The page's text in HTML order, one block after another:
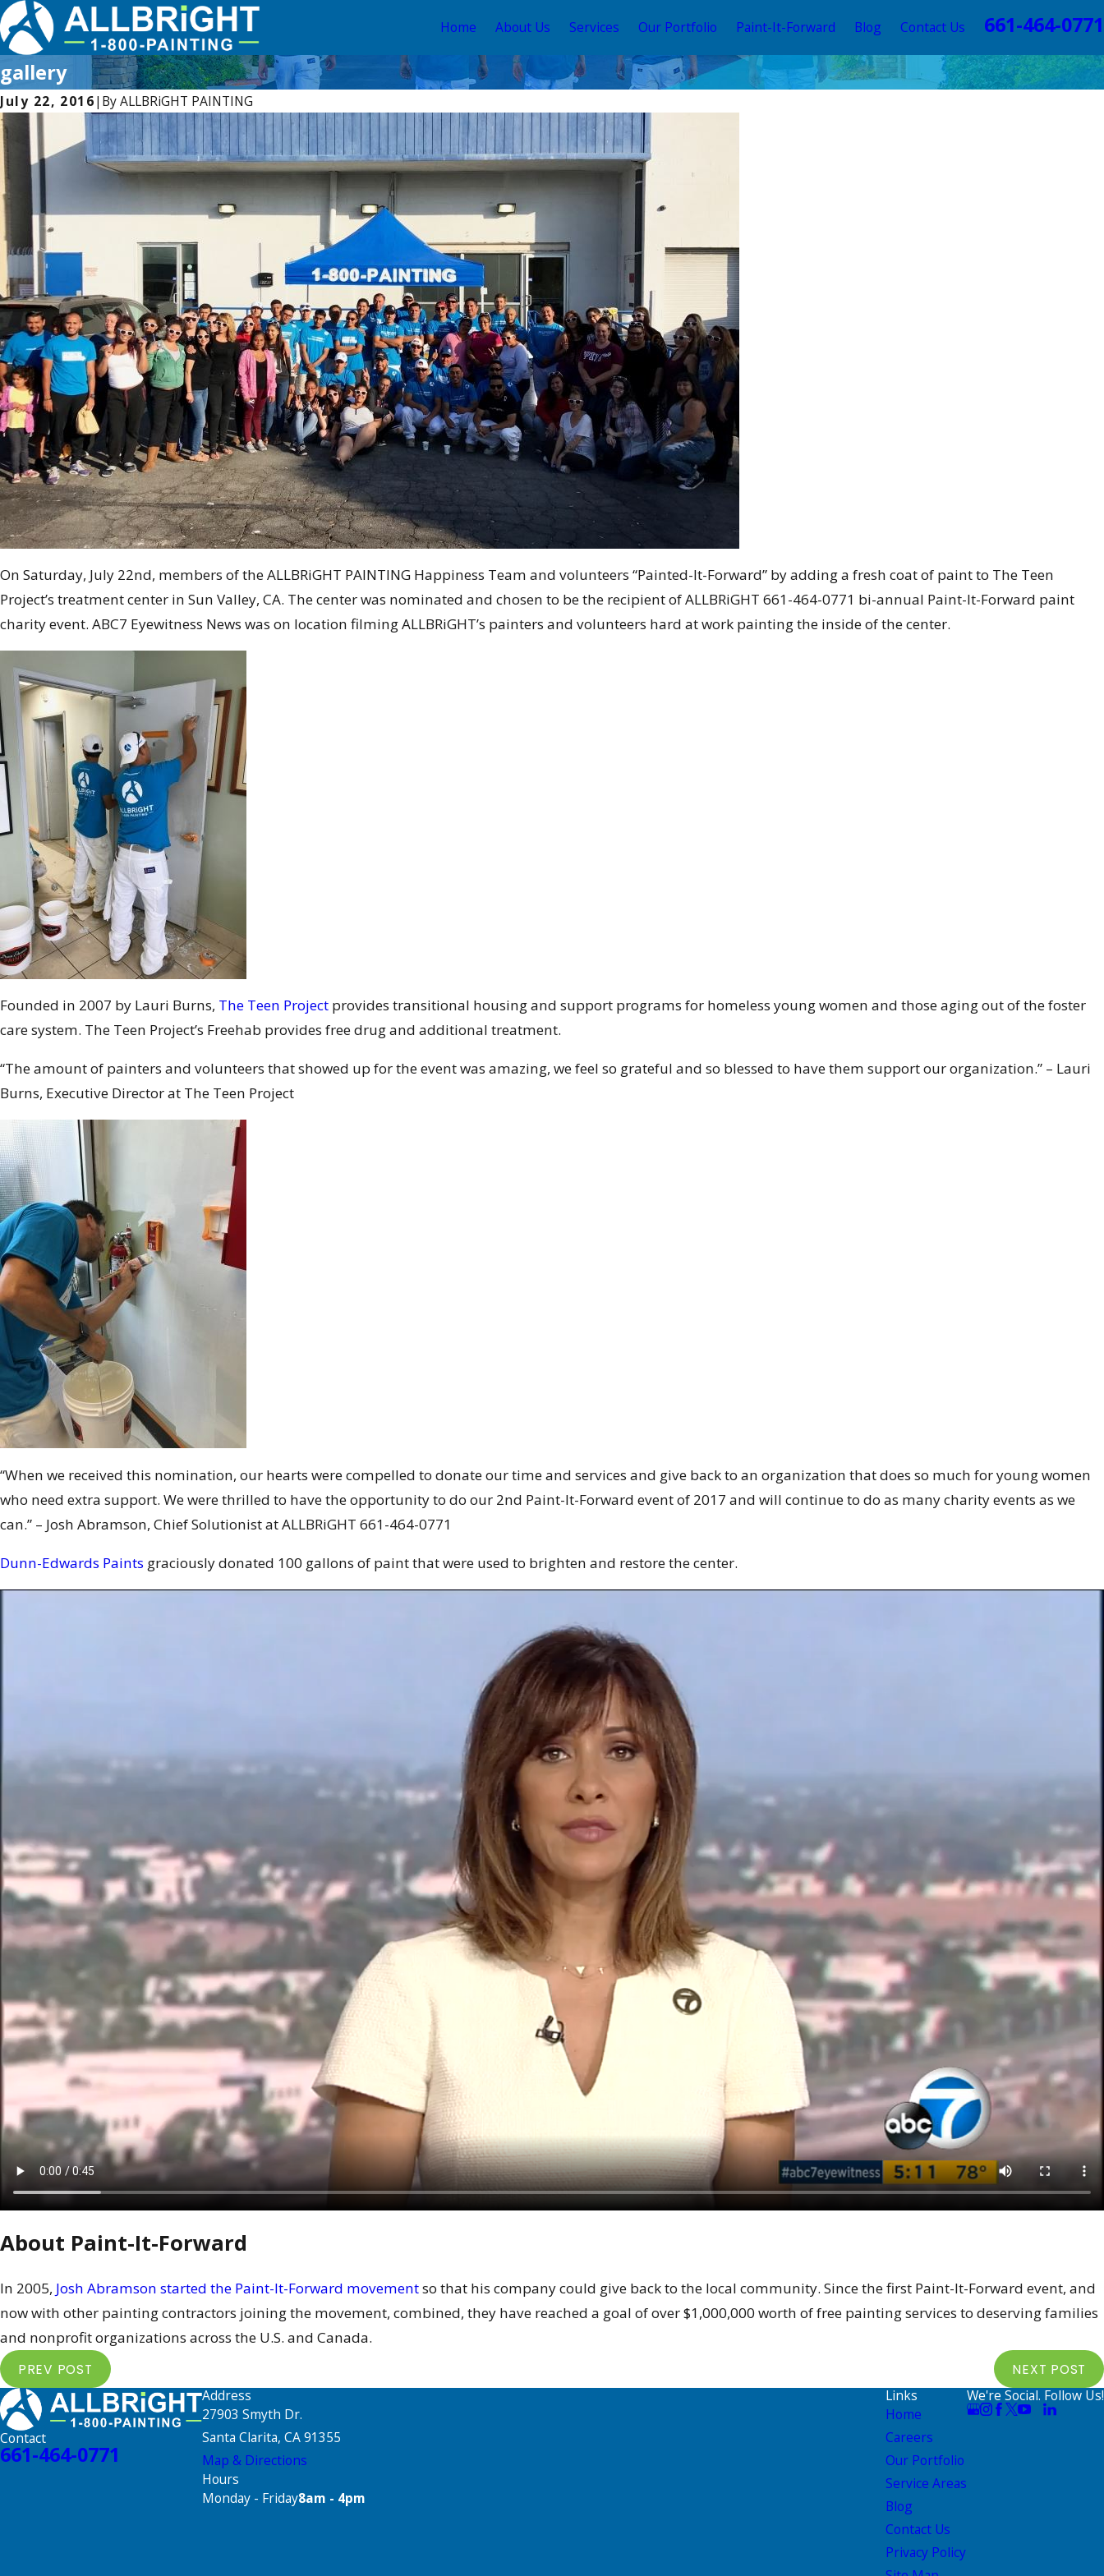
Home About Us Services Our Portfolio Paint-It-Forward Blog Contact Us
661-464-0771
gallery
July 22, 2016| ByALLBRiGHT PAINTING
On Saturday, July 22nd, members of the ALLBRiGHT PAINTING Happiness Team and volunteers “Painted-It-Forward” by adding a fresh coat of paint to The Teen
Project’s treatment center in Sun Valley, CA. The center was nominated and chosen to be the recipient of ALLBRiGHT 661-464-0771 bi-annual Paint-It-Forward paint
charity event. ABC7 Eyewitness News was on location filming ALLBRiGHT’s painters and volunteers hard at work painting the inside of the center.
Founded in 2007 by Lauri Burns, The Teen Project provides transitional housing and support programs for homeless young women and those aging out of the foster
care system. The Teen Project’s Freehab provides free drug and additional treatment.
“The amount of painters and volunteers that showed up for the event was amazing, we feel so grateful and so blessed to have them support our organization.” – Lauri
Burns, Executive Director at The Teen Project
“When we received this nomination, our hearts were compelled to donate our time and services and give back to an organization that does so much for young women
who need extra support. We were thrilled to have the opportunity to do our 2nd Paint-It-Forward event of 2017 and will continue to do as many charity events as we
can.” – Josh Abramson, Chief Solutionist at ALLBRiGHT 661-464-0771
Dunn-Edwards Paints graciously donated 100 gallons of paint that were used to brighten and restore the center.
About Paint-It-Forward
In 2005, Josh Abramson started the Paint-It-Forward movementso that his company could give back to the local community. Since the first Paint-It-Forward event, and
now with other painting contractors joining the movement, combined, they have reached a goal of over $1,000,000 worth of free painting services to deserving families
and nonprofit organizations across the U.S. and Canada.
PREV POST NEXT POST
Contact
661-464-0771
Address
27903 Smyth Dr.
Santa Clarita, CA 91355
Map & Directions
Hours
Monday - Friday8am - 4pm
Links
Home
Careers
Our Portfolio
Service Areas
Blog
Contact Us
Privacy Policy
We're Social. Follow Us!